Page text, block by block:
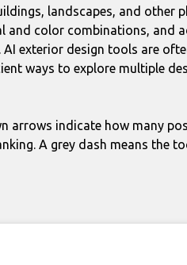
landscapes, and other
and color combinations, and
exterior design tools are
ways to explore multiple
arrows indicate how many
A grey dash means the